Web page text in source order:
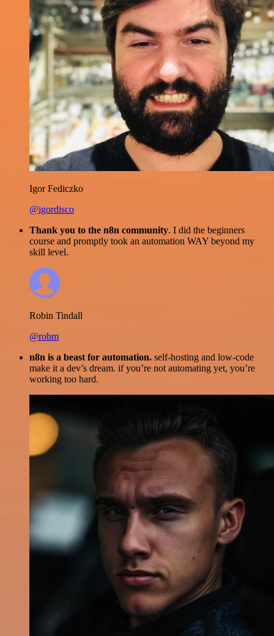
Igor Fediczko
@igordisco
Thank you to the n8n community. I did the beginners
course and promptly took an automation WAY beyond my
skill level.
Robin Tindall
@robm
n8n is a beast for automation. self-hosting and low-code
make it a dev’s dream. if you’re not automating yet, you’re
working too hard.